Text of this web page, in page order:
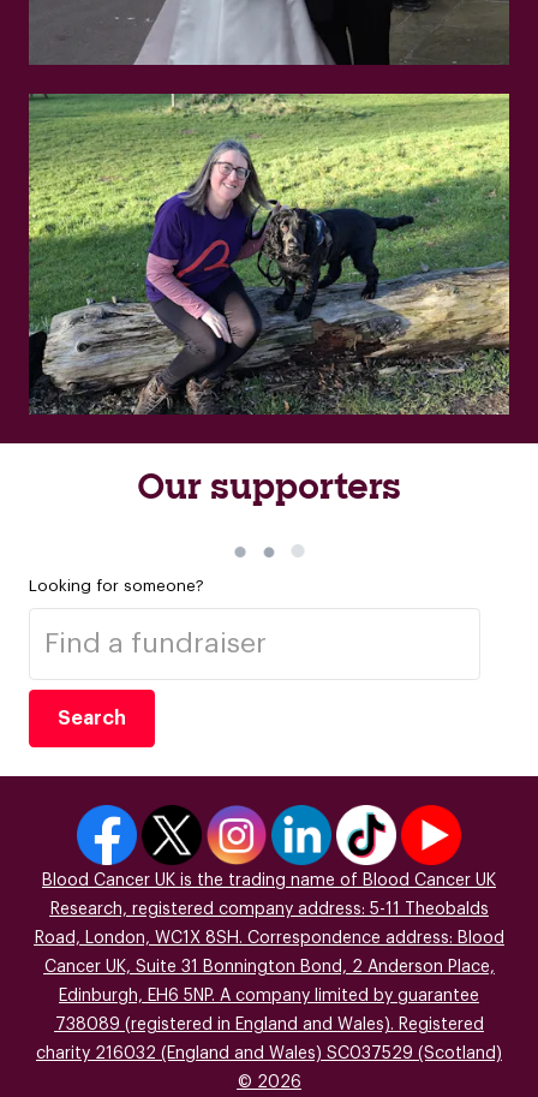
Our supporters
Looking for someone?
Search
Blood Cancer UK is the trading name of Blood Cancer UK
Research, registered company address: 5-11 Theobalds
Road, London, WC1X 8SH. Correspondence address: Blood
Cancer UK, Suite 31 Bonnington Bond, 2 Anderson Place,
Edinburgh, EH6 5NP. A company limited by guarantee
738089 (registered in England and Wales). Registered
charity 216032 (England and Wales) SC037529 (Scotland)
© 2026